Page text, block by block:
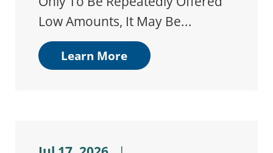
Low Amounts, It May Be...
Learn More